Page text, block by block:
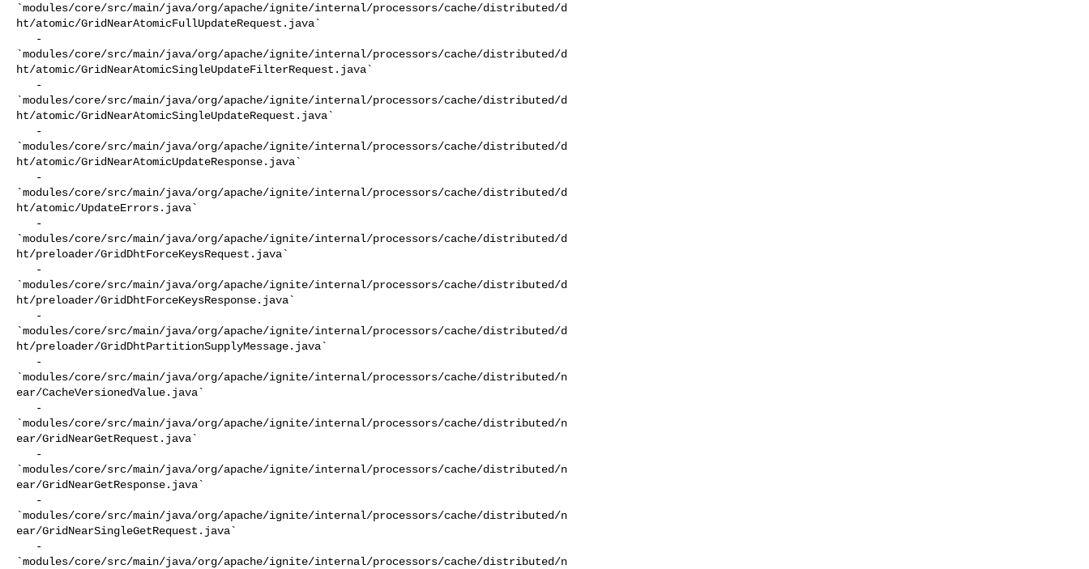
`modules/core/src/main/java/org/apache/ignite/internal/processors/cache/distributed/d
ht/atomic/GridNearAtomicFullUpdateRequest.java`
`modules/core/src/main/java/org/apache/ignite/internal/processors/cache/distributed/d
ht/atomic/GridNearAtomicSingleUpdateFilterRequest.java`
`modules/core/src/main/java/org/apache/ignite/internal/processors/cache/distributed/d
ht/atomic/GridNearAtomicSingleUpdateRequest.java`
`modules/core/src/main/java/org/apache/ignite/internal/processors/cache/distributed/d
ht/atomic/GridNearAtomicUpdateResponse.java`
`modules/core/src/main/java/org/apache/ignite/internal/processors/cache/distributed/d
ht/atomic/UpdateErrors.java`
`modules/core/src/main/java/org/apache/ignite/internal/processors/cache/distributed/d
ht/preloader/GridDhtForceKeysRequest.java`
`modules/core/src/main/java/org/apache/ignite/internal/processors/cache/distributed/d
ht/preloader/GridDhtForceKeysResponse.java`
`modules/core/src/main/java/org/apache/ignite/internal/processors/cache/distributed/d
ht/preloader/GridDhtPartitionSupplyMessage.java`
`modules/core/src/main/java/org/apache/ignite/internal/processors/cache/distributed/n
ear/CacheVersionedValue.java`
`modules/core/src/main/java/org/apache/ignite/internal/processors/cache/distributed/n
ear/GridNearGetRequest.java`
`modules/core/src/main/java/org/apache/ignite/internal/processors/cache/distributed/n
ear/GridNearGetResponse.java`
`modules/core/src/main/java/org/apache/ignite/internal/processors/cache/distributed/n
ear/GridNearSingleGetRequest.java`
`modules/core/src/main/java/org/apache/ignite/internal/processors/cache/distributed/n